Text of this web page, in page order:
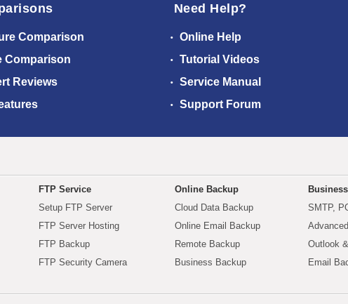
Comparison
Comparison
Reviews
Need Help?
Online Help
Tutorial Videos
Service Manual
Support Forum
FTP Service
Setup FTP Server
FTP Server Hosting
FTP Backup
FTP Security Camera
Online Backup
Cloud Data Backup
Online Email Backup
Remote Backup
Business Backup
SMTP,
Outlook
Email